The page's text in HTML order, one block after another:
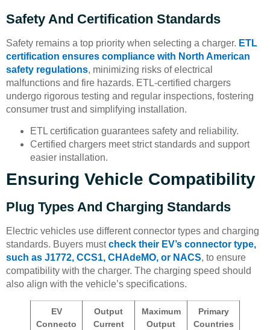
Safety And Certification Standards
Safety remains a top priority when selecting a charger. ETL
certification ensures compliance with North American
safety regulations, minimizing risks of electrical
malfunctions and fire hazards. ETL-certified chargers
undergo rigorous testing and regular inspections, fostering
consumer trust and simplifying installation.
ETL certification guarantees safety and reliability.
Certified chargers meet strict standards and support
easier installation.
Ensuring Vehicle Compatibility
Plug Types And Charging Standards
Electric vehicles use different connector types and charging
standards. Buyers mustcheck their EV’s connector type,
such as J1772, CCS1, CHAdeMO, or NACS, to ensure
compatibility with the charger. The charging speed should
also align with the vehicle’s specifications.
EV
Connecto
Output
Current
Maximum
Output
Primary
Countries